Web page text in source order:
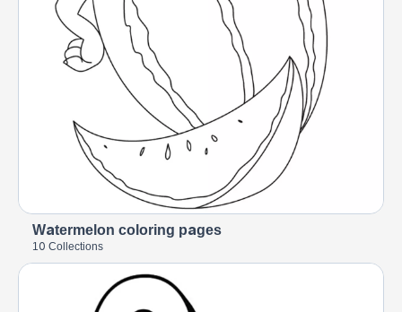
Watermelon coloring pages
10 Collections